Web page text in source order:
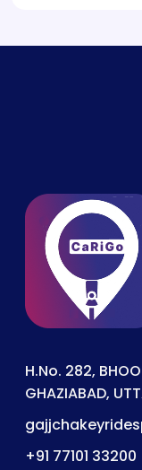
H.No. 282,
GHAZIABAD,
+91 77101 33200